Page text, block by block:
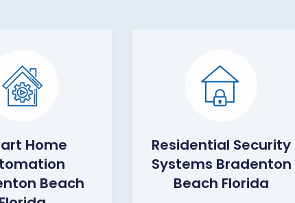
Home
Beach
Residential Security
Systems Bradenton
Beach Florida